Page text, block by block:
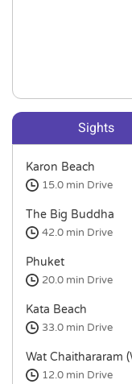
Sights
Karon Beach
15.0 min Drive
The Big Buddha
42.0 min Drive
Phuket
20.0 min Drive
Kata Beach
33.0 min Drive
Wat Chaithararam
12.0 min Drive